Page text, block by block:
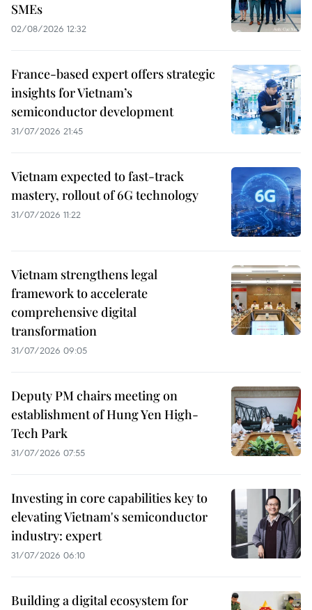
SMEs
02/08/2026 12:32
France-based expert offers strategic
insights for Vietnam’s
semiconductor development
31/07/2026 21:45
Vietnam expected to fast-track
mastery, rollout of 6G technology
31/07/2026 11:22
Vietnam strengthens legal
framework to accelerate
comprehensive digital
transformation
31/07/2026 09:05
Deputy PM chairs meeting on
establishment of Hung Yen High-
Tech Park
31/07/2026 07:55
Investing in core capabilities key to
elevating Vietnam's semiconductor
industry: expert
31/07/2026 06:10
Building a digital ecosystem for